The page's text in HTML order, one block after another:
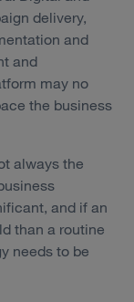
delivery,
and
and
may no
the business
always the
and if an
than a routine
needs to be